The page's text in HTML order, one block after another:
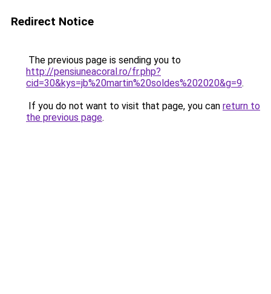
Redirect Notice
The previous page is sending you to
http://pensiuneacoral.ro/fr.php?
cid=30&kys=jb%20martin%20soldes%202020&g=9.
If you do not want to visit that page, you can return to
the previous page.